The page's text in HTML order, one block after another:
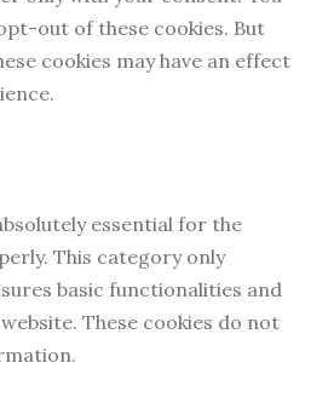
out of these cookies. But
cookies may have an effect
essential for the
This category only
basic functionalities and
These cookies do not